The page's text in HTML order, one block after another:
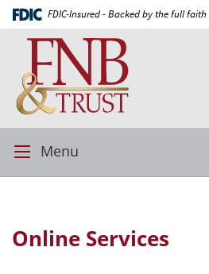
Skip
Navigation
Documents
in
Portable
Document
Format
(PDF)
require
Adobe
Acrobat
5.0
FDIC-Insured - Backed by the full
Bank
and
Trust
ToggleMenu
Online Services